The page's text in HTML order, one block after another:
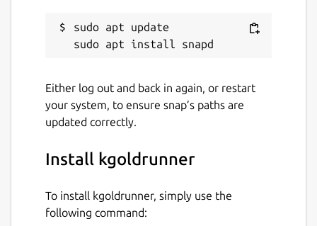
sudo apt update
Either log out and back in again, or restart
your system, to ensure snap’s paths are
updated correctly.
Install kgoldrunner
To install kgoldrunner, simply use the
following command: